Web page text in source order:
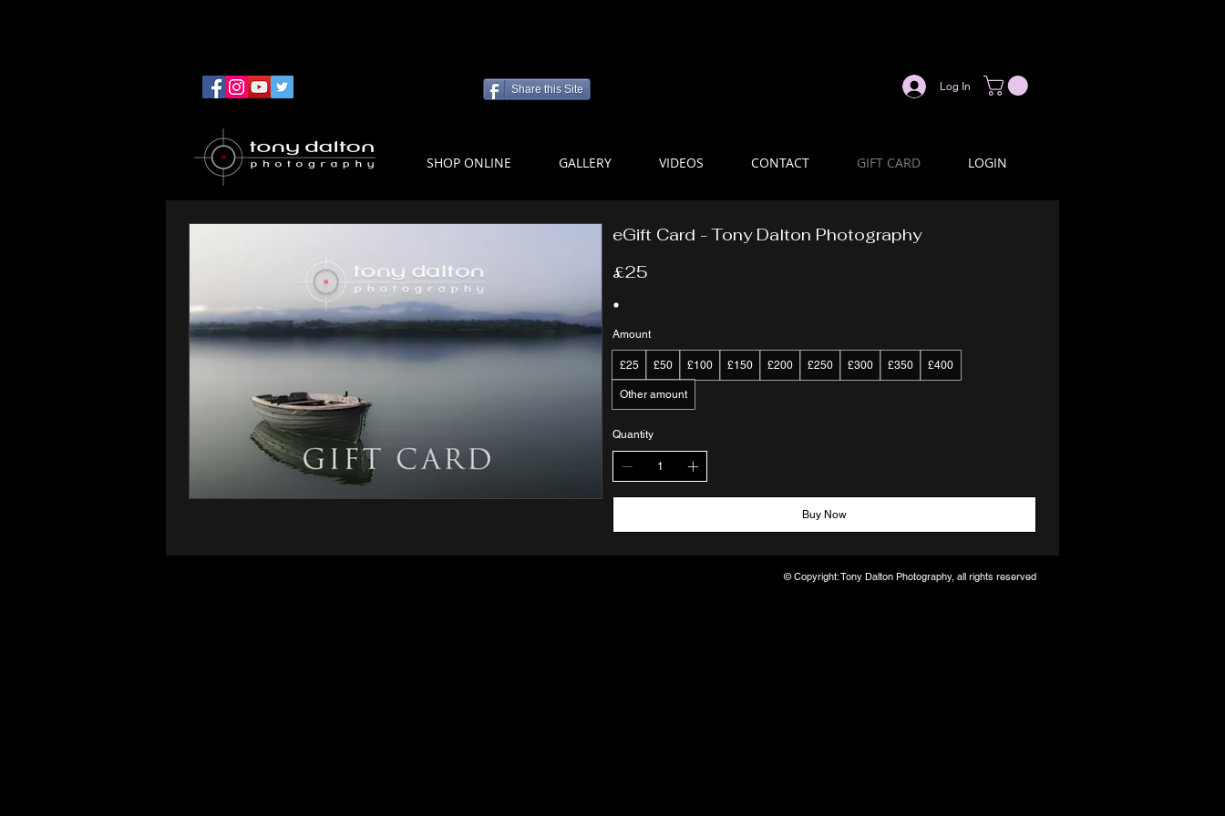
Share this Site Log In
SHOP ONLINE GALLERY VIDEOS CONTACT GIFT CARD LOGIN
eGift Card - Tony Dalton Photography
£25
Amount
£25 £50 £100 £150 £200 £250 £300 £350 £400
Other amount
Quantity
Buy Now
© Copyright: Tony Dalton Photography, all rights reserved